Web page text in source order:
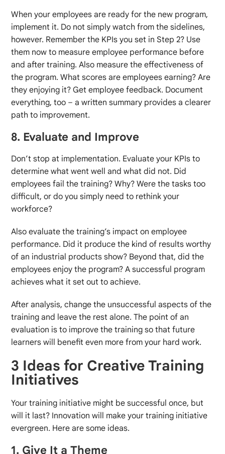
When your employees are ready for the new program,
implement it. Do not simply watch from the sidelines,
however. Remember the KPIs you set in Step 2? Use
them now to measure employee performance before
and after training. Also measure the effectiveness of
the program. What scores are employees earning? Are
they enjoying it? Get employee feedback. Document
everything, too – a written summary provides a clearer
path to improvement.
8. Evaluate and Improve
Don’t stop at implementation. Evaluate your KPIs to
determine what went well and what did not. Did
employees fail the training? Why? Were the tasks too
difficult, or do you simply need to rethink your
workforce?
Also evaluate the training’s impact on employee
performance. Did it produce the kind of results worthy
of an industrial products show? Beyond that, did the
employees enjoy the program? A successful program
achieves what it set out to achieve.
After analysis, change the unsuccessful aspects of the
training and leave the rest alone. The point of an
evaluation is to improve the training so that future
learners will benefit even more from your hard work.
3 Ideas for Creative Training
Initiatives
Your training initiative might be successful once, but
will it last? Innovation will make your training initiative
evergreen. Here are some ideas.
1. Give It a Theme